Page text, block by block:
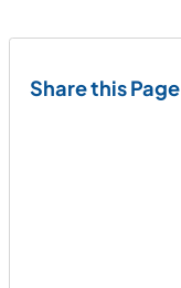
Share this Page